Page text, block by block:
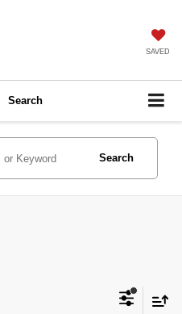
SAVED
Search
Search